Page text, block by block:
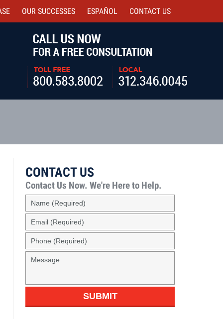
OUR SUCCESSES ESPAÑOL CONTACT US
CONTACT US
Contact Us Now. We're Here to Help.
Name
(Required)
Email
(Required)
Phone
(Required)
Message
SUBMIT